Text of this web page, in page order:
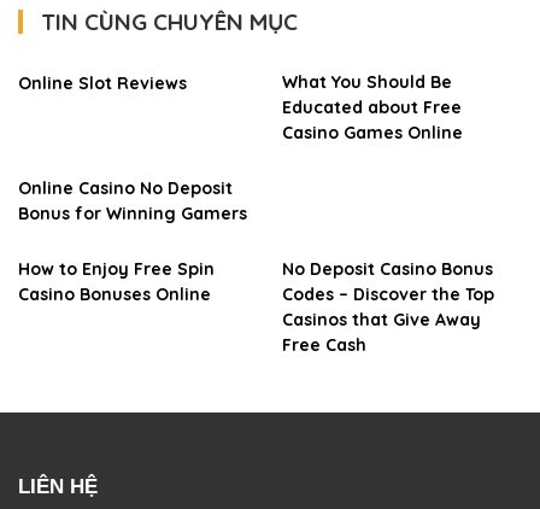
TIN CÙNG CHUYÊN MỤC
Online Slot Reviews
What You Should Be
Educated about Free
Casino Games Online
Online Casino No Deposit
Bonus for Winning Gamers
How to Enjoy Free Spin
Casino Bonuses Online
No Deposit Casino Bonus
Codes – Discover the Top
Casinos that Give Away
Free Cash
LIÊN HỆ